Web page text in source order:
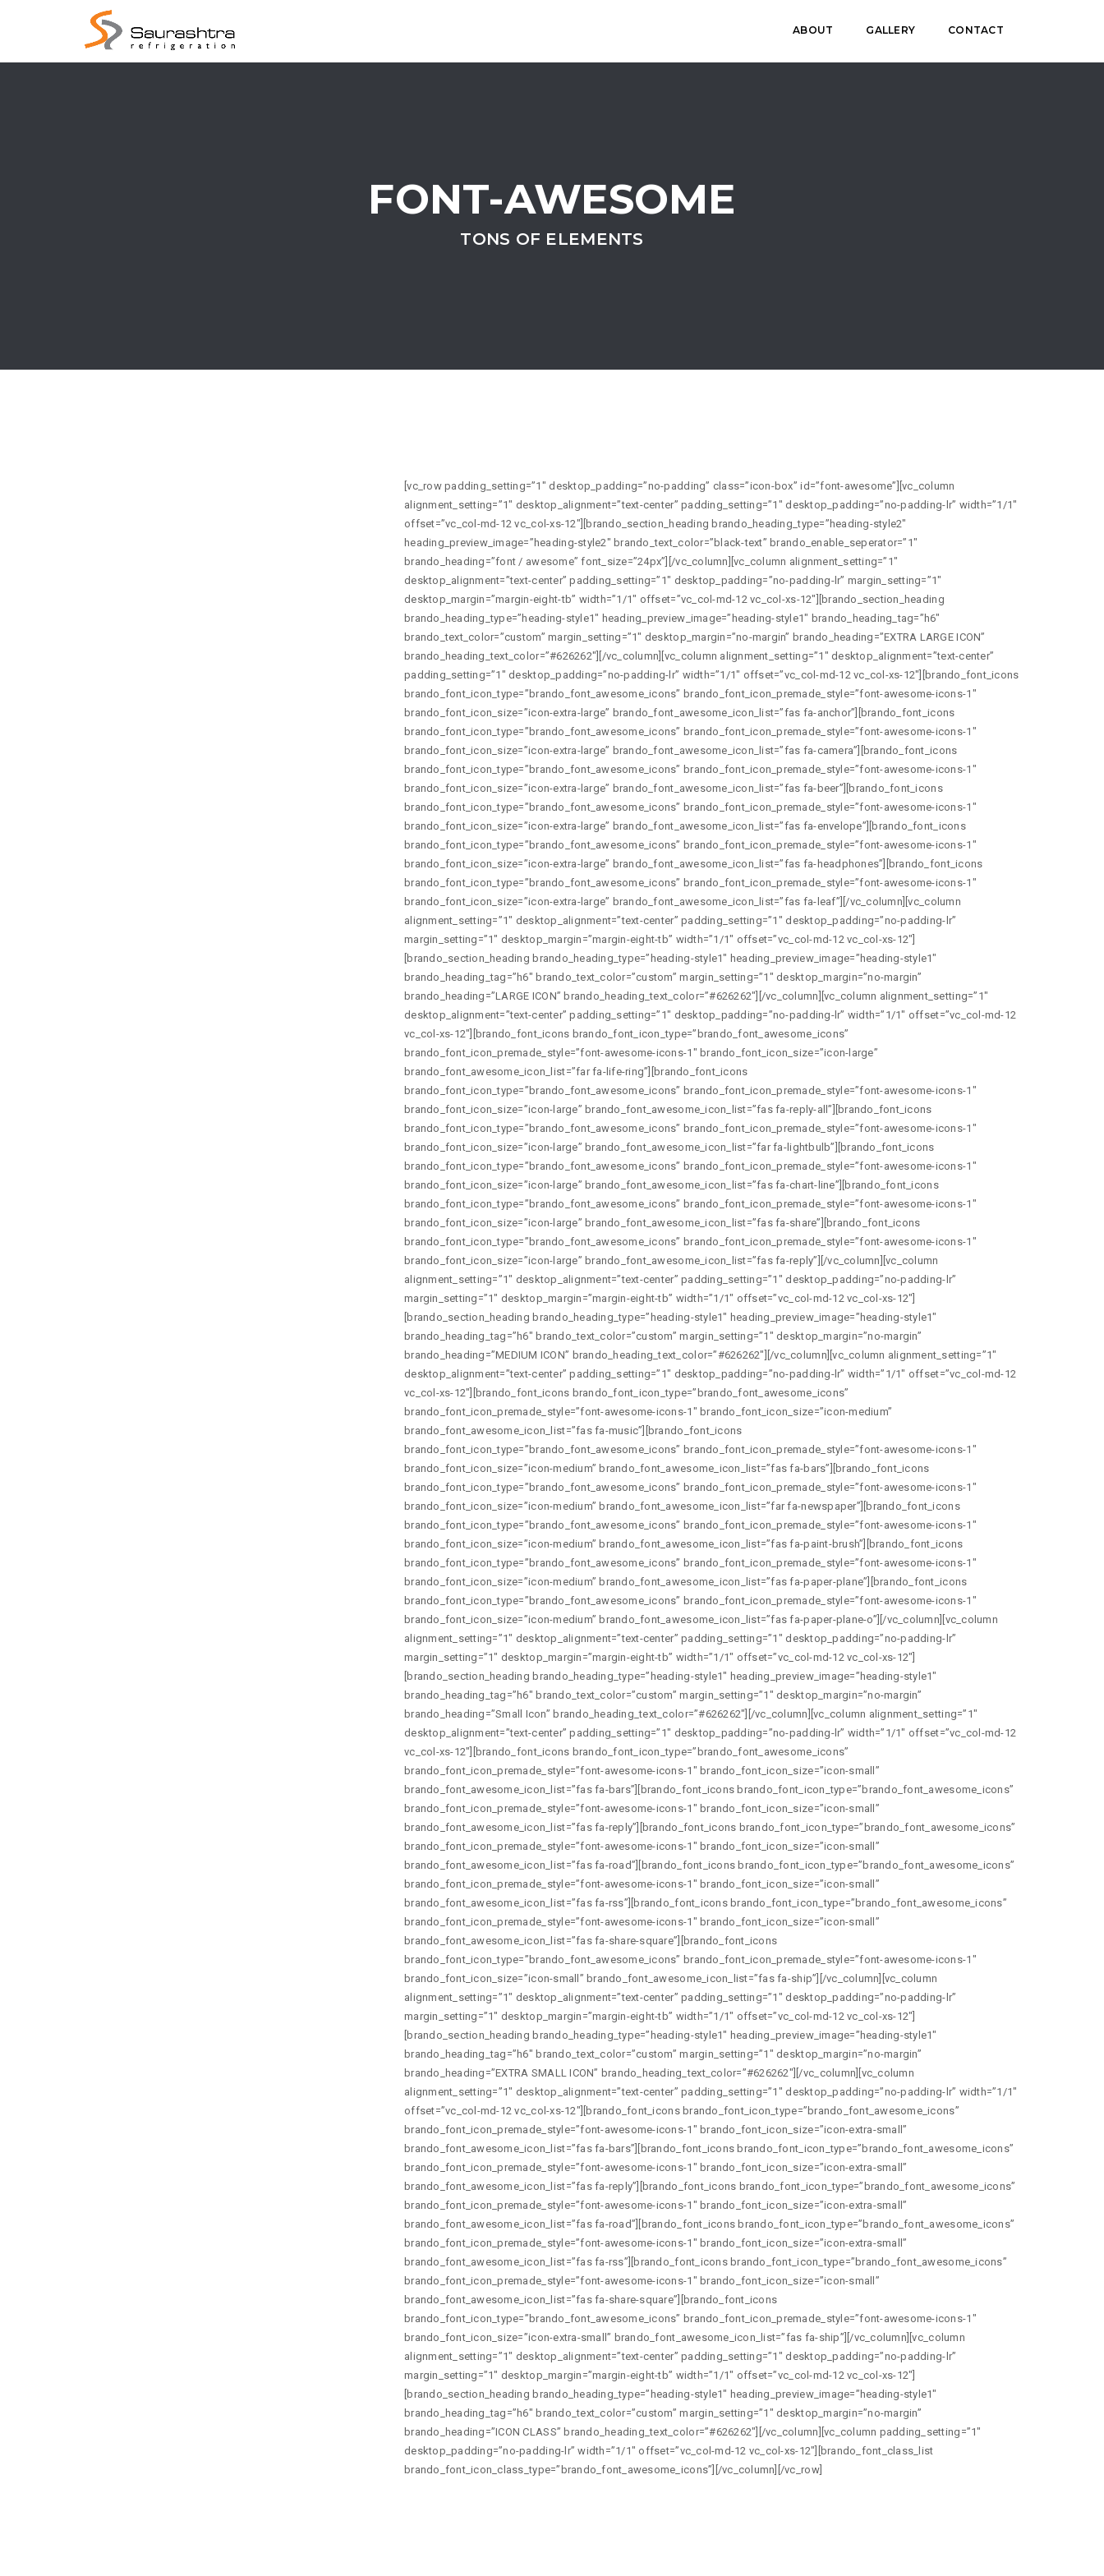
ABOUT GALLERY CONTACT
FONT-AWESOME
TONS OF ELEMENTS
[vc_row padding_setting=”1″ desktop_padding=”no-padding” class=”icon-box” id=”font-awesome”][vc_column alignment_setting=”1″ desktop_alignment=”text-center” padding_setting=”1″ desktop_padding=”no-padding-lr” width=”1/1″ offset=”vc_col-md-12 vc_col-xs-12″][brando_section_heading brando_heading_type=”heading-style2″ heading_preview_image=”heading-style2″ brando_text_color=”black-text” brando_enable_seperator=”1″ brando_heading=”font / awesome” font_size=”24px”][/vc_column][vc_column alignment_setting=”1″ desktop_alignment=”text-center” padding_setting=”1″ desktop_padding=”no-padding-lr” margin_setting=”1″ desktop_margin=”margin-eight-tb” width=”1/1″ offset=”vc_col-md-12 vc_col-xs-12″][brando_section_heading brando_heading_type=”heading-style1″ heading_preview_image=”heading-style1″ brando_heading_tag=”h6″ brando_text_color=”custom” margin_setting=”1″ desktop_margin=”no-margin” brando_heading=”EXTRA LARGE ICON” brando_heading_text_color=”#626262″][/vc_column][vc_column alignment_setting=”1″ desktop_alignment=”text-center” padding_setting=”1″ desktop_padding=”no-padding-lr” width=”1/1″ offset=”vc_col-md-12 vc_col-xs-12″][brando_font_icons brando_font_icon_type=”brando_font_awesome_icons” brando_font_icon_premade_style=”font-awesome-icons-1″ brando_font_icon_size=”icon-extra-large” brando_font_awesome_icon_list=”fas fa-anchor”][brando_font_icons brando_font_icon_type=”brando_font_awesome_icons” brando_font_icon_premade_style=”font-awesome-icons-1″ brando_font_icon_size=”icon-extra-large” brando_font_awesome_icon_list=”fas fa-camera”][brando_font_icons brando_font_icon_type=”brando_font_awesome_icons” brando_font_icon_premade_style=”font-awesome-icons-1″ brando_font_icon_size=”icon-extra-large” brando_font_awesome_icon_list=”fas fa-beer”][brando_font_icons brando_font_icon_type=”brando_font_awesome_icons” brando_font_icon_premade_style=”font-awesome-icons-1″ brando_font_icon_size=”icon-extra-large” brando_font_awesome_icon_list=”fas fa-envelope”][brando_font_icons brando_font_icon_type=”brando_font_awesome_icons” brando_font_icon_premade_style=”font-awesome-icons-1″ brando_font_icon_size=”icon-extra-large” brando_font_awesome_icon_list=”fas fa-headphones”][brando_font_icons brando_font_icon_type=”brando_font_awesome_icons” brando_font_icon_premade_style=”font-awesome-icons-1″ brando_font_icon_size=”icon-extra-large” brando_font_awesome_icon_list=”fas fa-leaf”][/vc_column][vc_column alignment_setting=”1″ desktop_alignment=”text-center” padding_setting=”1″ desktop_padding=”no-padding-lr” margin_setting=”1″ desktop_margin=”margin-eight-tb” width=”1/1″ offset=”vc_col-md-12 vc_col-xs-12″][brando_section_heading brando_heading_type=”heading-style1″ heading_preview_image=”heading-style1″ brando_heading_tag=”h6″ brando_text_color=”custom” margin_setting=”1″ desktop_margin=”no-margin” brando_heading=”LARGE ICON” brando_heading_text_color=”#626262″][/vc_column][vc_column alignment_setting=”1″ desktop_alignment=”text-center” padding_setting=”1″ desktop_padding=”no-padding-lr” width=”1/1″ offset=”vc_col-md-12 vc_col-xs-12″][brando_font_icons brando_font_icon_type=”brando_font_awesome_icons” brando_font_icon_premade_style=”font-awesome-icons-1″ brando_font_icon_size=”icon-large” brando_font_awesome_icon_list=”far fa-life-ring”][brando_font_icons brando_font_icon_type=”brando_font_awesome_icons” brando_font_icon_premade_style=”font-awesome-icons-1″ brando_font_icon_size=”icon-large” brando_font_awesome_icon_list=”fas fa-reply-all”][brando_font_icons brando_font_icon_type=”brando_font_awesome_icons” brando_font_icon_premade_style=”font-awesome-icons-1″ brando_font_icon_size=”icon-large” brando_font_awesome_icon_list=”far fa-lightbulb”][brando_font_icons brando_font_icon_type=”brando_font_awesome_icons” brando_font_icon_premade_style=”font-awesome-icons-1″ brando_font_icon_size=”icon-large” brando_font_awesome_icon_list=”fas fa-chart-line”][brando_font_icons brando_font_icon_type=”brando_font_awesome_icons” brando_font_icon_premade_style=”font-awesome-icons-1″ brando_font_icon_size=”icon-large” brando_font_awesome_icon_list=”fas fa-share”][brando_font_icons brando_font_icon_type=”brando_font_awesome_icons” brando_font_icon_premade_style=”font-awesome-icons-1″ brando_font_icon_size=”icon-large” brando_font_awesome_icon_list=”fas fa-reply”][/vc_column][vc_column alignment_setting=”1″ desktop_alignment=”text-center” padding_setting=”1″ desktop_padding=”no-padding-lr” margin_setting=”1″ desktop_margin=”margin-eight-tb” width=”1/1″ offset=”vc_col-md-12 vc_col-xs-12″][brando_section_heading brando_heading_type=”heading-style1″ heading_preview_image=”heading-style1″ brando_heading_tag=”h6″ brando_text_color=”custom” margin_setting=”1″ desktop_margin=”no-margin” brando_heading=”MEDIUM ICON” brando_heading_text_color=”#626262″][/vc_column][vc_column alignment_setting=”1″ desktop_alignment=”text-center” padding_setting=”1″ desktop_padding=”no-padding-lr” width=”1/1″ offset=”vc_col-md-12 vc_col-xs-12″][brando_font_icons brando_font_icon_type=”brando_font_awesome_icons” brando_font_icon_premade_style=”font-awesome-icons-1″ brando_font_icon_size=”icon-medium” brando_font_awesome_icon_list=”fas fa-music”][brando_font_icons brando_font_icon_type=”brando_font_awesome_icons” brando_font_icon_premade_style=”font-awesome-icons-1″ brando_font_icon_size=”icon-medium” brando_font_awesome_icon_list=”fas fa-bars”][brando_font_icons brando_font_icon_type=”brando_font_awesome_icons” brando_font_icon_premade_style=”font-awesome-icons-1″ brando_font_icon_size=”icon-medium” brando_font_awesome_icon_list=”far fa-newspaper”][brando_font_icons brando_font_icon_type=”brando_font_awesome_icons” brando_font_icon_premade_style=”font-awesome-icons-1″ brando_font_icon_size=”icon-medium” brando_font_awesome_icon_list=”fas fa-paint-brush”][brando_font_icons brando_font_icon_type=”brando_font_awesome_icons” brando_font_icon_premade_style=”font-awesome-icons-1″ brando_font_icon_size=”icon-medium” brando_font_awesome_icon_list=”fas fa-paper-plane”][brando_font_icons brando_font_icon_type=”brando_font_awesome_icons” brando_font_icon_premade_style=”font-awesome-icons-1″ brando_font_icon_size=”icon-medium” brando_font_awesome_icon_list=”fas fa-paper-plane-o”][/vc_column][vc_column alignment_setting=”1″ desktop_alignment=”text-center” padding_setting=”1″ desktop_padding=”no-padding-lr” margin_setting=”1″ desktop_margin=”margin-eight-tb” width=”1/1″ offset=”vc_col-md-12 vc_col-xs-12″][brando_section_heading brando_heading_type=”heading-style1″ heading_preview_image=”heading-style1″ brando_heading_tag=”h6″ brando_text_color=”custom” margin_setting=”1″ desktop_margin=”no-margin” brando_heading=”Small Icon” brando_heading_text_color=”#626262″][/vc_column][vc_column alignment_setting=”1″ desktop_alignment=”text-center” padding_setting=”1″ desktop_padding=”no-padding-lr” width=”1/1″ offset=”vc_col-md-12 vc_col-xs-12″][brando_font_icons brando_font_icon_type=”brando_font_awesome_icons” brando_font_icon_premade_style=”font-awesome-icons-1″ brando_font_icon_size=”icon-small” brando_font_awesome_icon_list=”fas fa-bars”][brando_font_icons brando_font_icon_type=”brando_font_awesome_icons” brando_font_icon_premade_style=”font-awesome-icons-1″ brando_font_icon_size=”icon-small” brando_font_awesome_icon_list=”fas fa-reply”][brando_font_icons brando_font_icon_type=”brando_font_awesome_icons” brando_font_icon_premade_style=”font-awesome-icons-1″ brando_font_icon_size=”icon-small” brando_font_awesome_icon_list=”fas fa-road”][brando_font_icons brando_font_icon_type=”brando_font_awesome_icons” brando_font_icon_premade_style=”font-awesome-icons-1″ brando_font_icon_size=”icon-small” brando_font_awesome_icon_list=”fas fa-rss”][brando_font_icons brando_font_icon_type=”brando_font_awesome_icons” brando_font_icon_premade_style=”font-awesome-icons-1″ brando_font_icon_size=”icon-small” brando_font_awesome_icon_list=”fas fa-share-square”][brando_font_icons brando_font_icon_type=”brando_font_awesome_icons” brando_font_icon_premade_style=”font-awesome-icons-1″ brando_font_icon_size=”icon-small” brando_font_awesome_icon_list=”fas fa-ship”][/vc_column][vc_column alignment_setting=”1″ desktop_alignment=”text-center” padding_setting=”1″ desktop_padding=”no-padding-lr” margin_setting=”1″ desktop_margin=”margin-eight-tb” width=”1/1″ offset=”vc_col-md-12 vc_col-xs-12″][brando_section_heading brando_heading_type=”heading-style1″ heading_preview_image=”heading-style1″ brando_heading_tag=”h6″ brando_text_color=”custom” margin_setting=”1″ desktop_margin=”no-margin” brando_heading=”EXTRA SMALL ICON” brando_heading_text_color=”#626262″][/vc_column][vc_column alignment_setting=”1″ desktop_alignment=”text-center” padding_setting=”1″ desktop_padding=”no-padding-lr” width=”1/1″ offset=”vc_col-md-12 vc_col-xs-12″][brando_font_icons brando_font_icon_type=”brando_font_awesome_icons” brando_font_icon_premade_style=”font-awesome-icons-1″ brando_font_icon_size=”icon-extra-small” brando_font_awesome_icon_list=”fas fa-bars”][brando_font_icons brando_font_icon_type=”brando_font_awesome_icons” brando_font_icon_premade_style=”font-awesome-icons-1″ brando_font_icon_size=”icon-extra-small” brando_font_awesome_icon_list=”fas fa-reply”][brando_font_icons brando_font_icon_type=”brando_font_awesome_icons” brando_font_icon_premade_style=”font-awesome-icons-1″ brando_font_icon_size=”icon-extra-small” brando_font_awesome_icon_list=”fas fa-road”][brando_font_icons brando_font_icon_type=”brando_font_awesome_icons” brando_font_icon_premade_style=”font-awesome-icons-1″ brando_font_icon_size=”icon-extra-small” brando_font_awesome_icon_list=”fas fa-rss”][brando_font_icons brando_font_icon_type=”brando_font_awesome_icons” brando_font_icon_premade_style=”font-awesome-icons-1″ brando_font_icon_size=”icon-small” brando_font_awesome_icon_list=”fas fa-share-square”][brando_font_icons brando_font_icon_type=”brando_font_awesome_icons” brando_font_icon_premade_style=”font-awesome-icons-1″ brando_font_icon_size=”icon-extra-small” brando_font_awesome_icon_lis